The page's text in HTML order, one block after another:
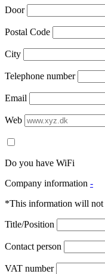
Door
Postal Code
City
Telephone number
Email
Web
Do you have WiFi
Company information -
*This information will not
Title/Position
Contact person
VAT number